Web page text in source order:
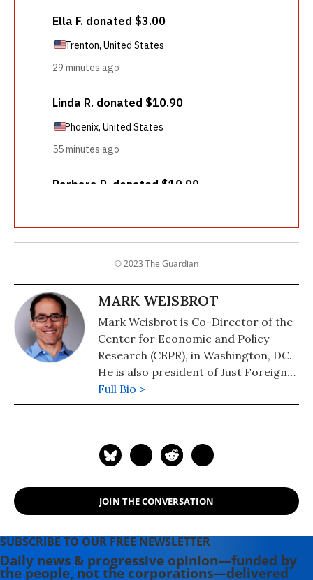
© 2023 The Guardian
MARK WEISBROT
Mark Weisbrot is Co-Director of the
Center for Economic and Policy
Research (CEPR), in Washington, DC.
He is also president of Just Foreign
Policy. His latest book is "Failed: What
the "Experts" Got Wrong about the
"Social Security: The Phony Crisis"
Full Bio >
JOIN THE CONVERSATION
SUBSCRIBE TO OUR FREE NEWSLETTER
Daily news & progressive opinion—funded by
the people, not the corporations—delivered